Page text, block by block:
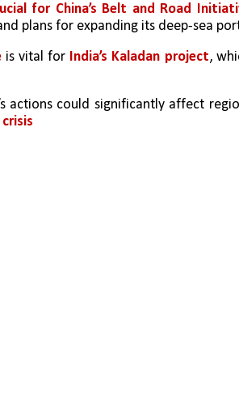
for China’s Belt and Road
plans for expanding its deep-sea
is vital for India’s Kaladan project,
actions could significantly affect